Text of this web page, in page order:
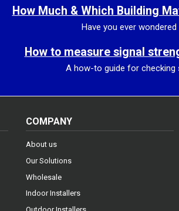
How Much & Which Building
Have you ever
How to measure signal
A how-to guide for checking
COMPANY
About us
Our Solutions
Wholesale
Indoor Installers